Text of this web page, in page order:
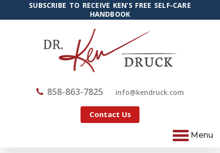
SUBSCRIBE TO RECEIVE KEN’S FREE SELF-CARE
HANDBOOK
858-863-7825 moc.kcurdnek
@ofni
Contact Us
Menu